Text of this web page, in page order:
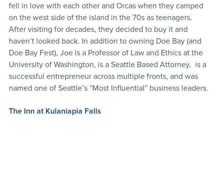
fell in love with each other and Orcas when they camped
on the west side of the island in the 70s as teenagers.
After visiting for decades, they decided to buy it and
haven’t looked back. In addition to owning Doe Bay (and
Doe Bay Fest), Joe is a Professor of Law and Ethics at the
University of Washington, is a Seattle Based Attorney,  is a
successful entrepreneur across multiple fronts, and was
named one of Seattle’s “Most Influential” business leaders.
The Inn at Kulaniapia Falls